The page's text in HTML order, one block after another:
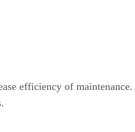
efficiency of